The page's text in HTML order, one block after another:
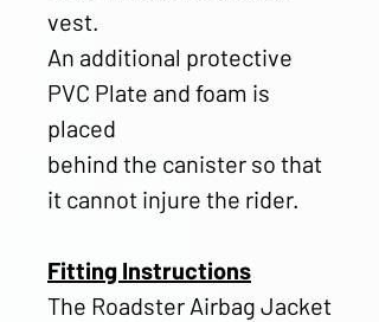
vest.
An additional protective
PVC Plate and foam is
placed
behind the canister so that
it cannot injure the rider.
Fitting Instructions
The Roadster Airbag Jacket